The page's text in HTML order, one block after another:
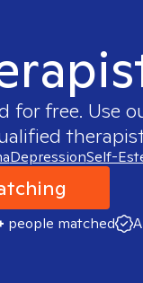
for free. Use
DepressionSelf-
people matched